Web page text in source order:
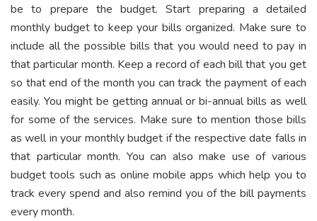
be to prepare the budget. Start preparing a detailed
monthly budget to keep your bills organized. Make sure to
include all the possible bills that you would need to pay in
that particular month. Keep a record of each bill that you get
so that end of the month you can track the payment of each
easily. You might be getting annual or bi-annual bills as well
for some of the services. Make sure to mention those bills
as well in your monthly budget if the respective date falls in
that particular month. You can also make use of various
budget tools such as online mobile apps which help you to
track every spend and also remind you of the bill payments
every month.